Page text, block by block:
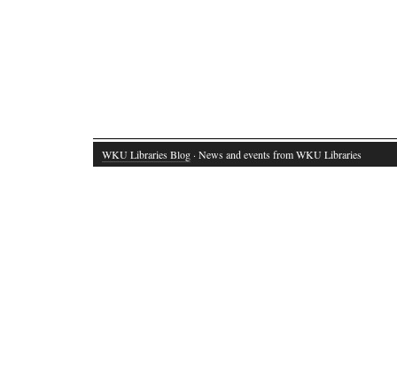
WKU Libraries Blog · News and events from WKU Libraries